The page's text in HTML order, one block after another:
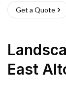
Get a Quote
East